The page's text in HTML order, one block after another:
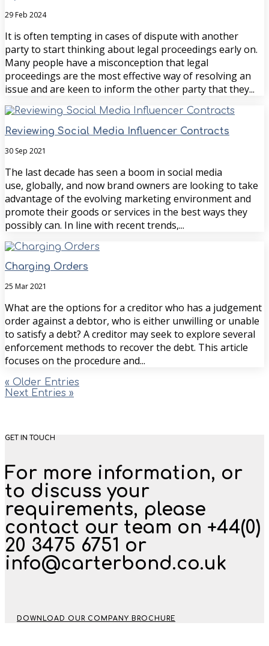
29 Feb 2024
It is often tempting in cases of dispute with another
party to start thinking about legal proceedings early on.
Many people have a misconception that legal
proceedings are the most effective way of resolving an
issue and are keen to inform the other party that they...
Reviewing Social Media Influencer Contracts
30 Sep 2021
The last decade has seen a boom in social media
use, globally, and now brand owners are looking to take
advantage of the evolving marketing environment and
promote their goods or services in the best ways they
possibly can. In line with recent trends,...
Charging Orders
25 Mar 2021
What are the options for a creditor who has a judgement
order against a debtor, who is either unwilling or unable
to satisfy a debt? A creditor may seek to explore several
enforcement methods to recover the debt. This article
focuses on the procedure and...
« Older Entries
Next Entries »
GET IN TOUCH
For more information, or
to discuss your
requirements, please
contact our team on +44(0)
20 3475 6751 or
info@carterbond.co.uk
DOWNLOAD OUR COMPANY BROCHURE